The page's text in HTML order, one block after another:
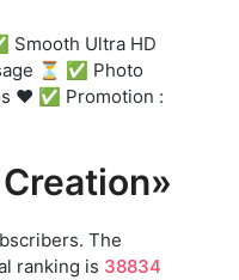
Smooth Ultra HD
⏳ ✅ Photo
❤️ ✅ Promotion :
The
ranking is 38834